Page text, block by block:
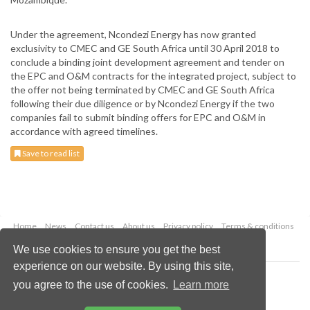
We use cookies to ensure you get the best
experience on our website. By using this site,
you agree to the use of cookies.
Learn more
Under the agreement, Ncondezi Energy has now granted
exclusivity to CMEC and GE South Africa until 30 April 2018 to
conclude a binding joint development agreement and tender on
the EPC and O&M contracts for the integrated project, subject to
the offer not being terminated by CMEC and GE South Africa
following their due diligence or by Ncondezi Energy if the two
companies fail to submit binding offers for EPC and O&M in
accordance with agreed timelines.
Save to read list
Home News Contact us About us Privacy policy
Terms & conditions
Copyright © 2026 Palladian Publications Ltd.
All rights reserved